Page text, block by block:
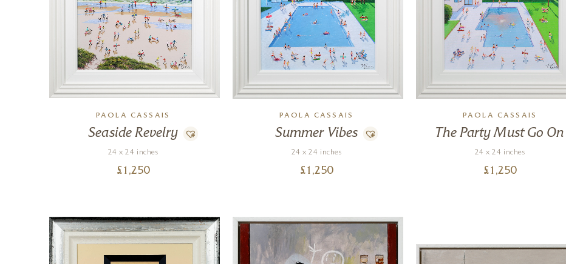
PAOLA CASSAIS
Seaside Revelry
24 x 24 inches
£ 1,250
PAOLA CASSAIS
Summer Vibes
24 x 24 inches
£ 1,250
PAOLA CASSAIS
The Party Must Go On
24 x 24 inches
£ 1,250